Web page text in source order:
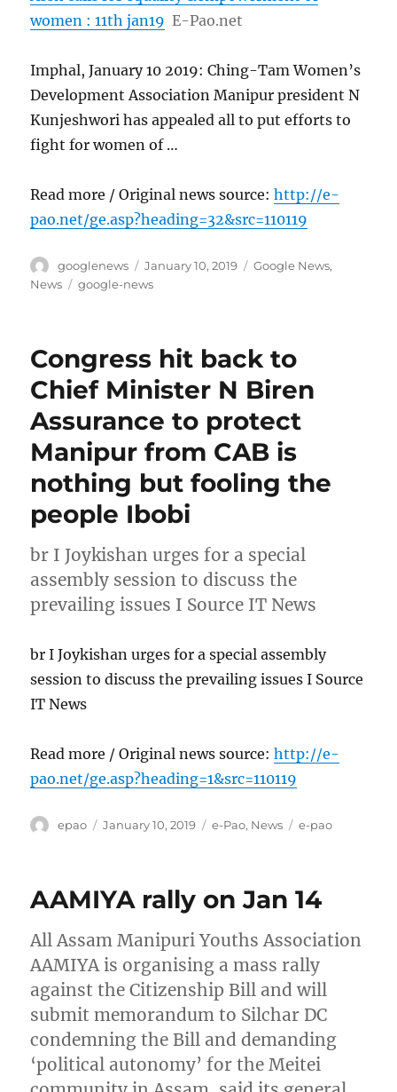
women : 11th jan19 E-Pao.net
Imphal, January 10 2019: Ching-Tam Women’s
Development Association Manipur president N
Kunjeshwori has appealed all to put efforts to
fight for women of …
Read more / Original news source:http://e-
pao.net/ge.asp?heading=32&src=110119
Author
googlenews
Posted
on
January 10, 2019 Categories
Google News,
News
Tags
google-news
Congress hit back to
Chief Minister N Biren
Assurance to protect
Manipur from CAB is
nothing but fooling the
people Ibobi
br I Joykishan urges for a special
assembly session to discuss the
prevailing issues I Source IT News
br I Joykishan urges for a special assembly
session to discuss the prevailing issues I Source
IT News
Read more / Original news source:http://e-
pao.net/ge.asp?heading=1&src=110119
Author
epao
Posted
January 10, 2019 Categories
e-Pao, News Tags
e-pao
AAMIYA rally on Jan 14
All Assam Manipuri Youths Association
AAMIYA is organising a mass rally
against the Citizenship Bill and will
submit memorandum to Silchar DC
condemning the Bill and demanding
‘political autonomy’ for the Meitei